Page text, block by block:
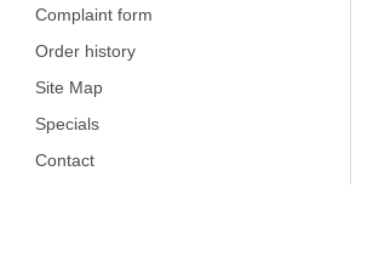
Complaint form
Order history
Site Map
Specials
Contact